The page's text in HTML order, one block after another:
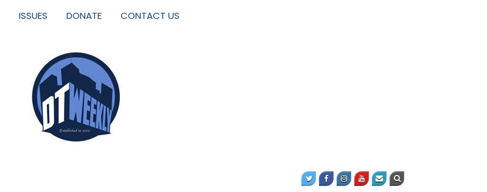
ISSUES DONATE CONTACT US